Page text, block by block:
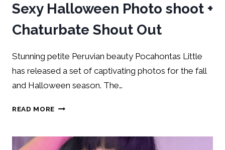
Sexy Halloween Photo shoot +
Chaturbate Shout Out
Stunning petite Peruvian beauty Pocahontas Little
has released a set of captivating photos for the fall
and Halloween season. The…
READ MORE